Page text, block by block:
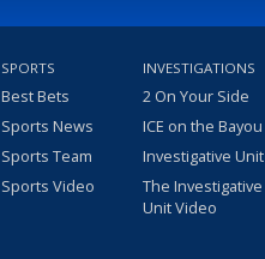
SPORTS
Best Bets
Sports News
Sports Team
Sports Video
INVESTIGATIONS
2 On Your Side
ICE on the Bayou
Investigative Unit
The Investigative
Unit Video